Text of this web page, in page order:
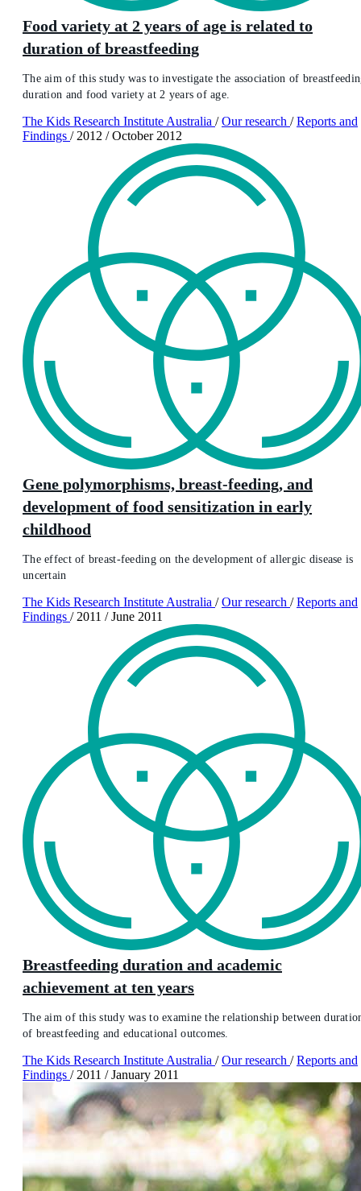
Food variety at 2 years of age is related to
duration of breastfeeding
The aim of this study was to investigate the association of
duration and food variety at 2 years of age.
The Kids Research Institute Australia / Our research / Reports and
Findings / 2012 / October 2012
Gene polymorphisms, breast-feeding, and
development of food sensitization in early
childhood
The effect of breast-feeding on the development of allergic disease is
uncertain
The Kids Research Institute Australia / Our research / Reports and
Findings / 2011 / June 2011
Breastfeeding duration and academic
achievement at ten years
The aim of this study was to examine the relationship between
of breastfeeding and educational outcomes.
The Kids Research Institute Australia / Our research / Reports and
Findings / 2011 / January 2011